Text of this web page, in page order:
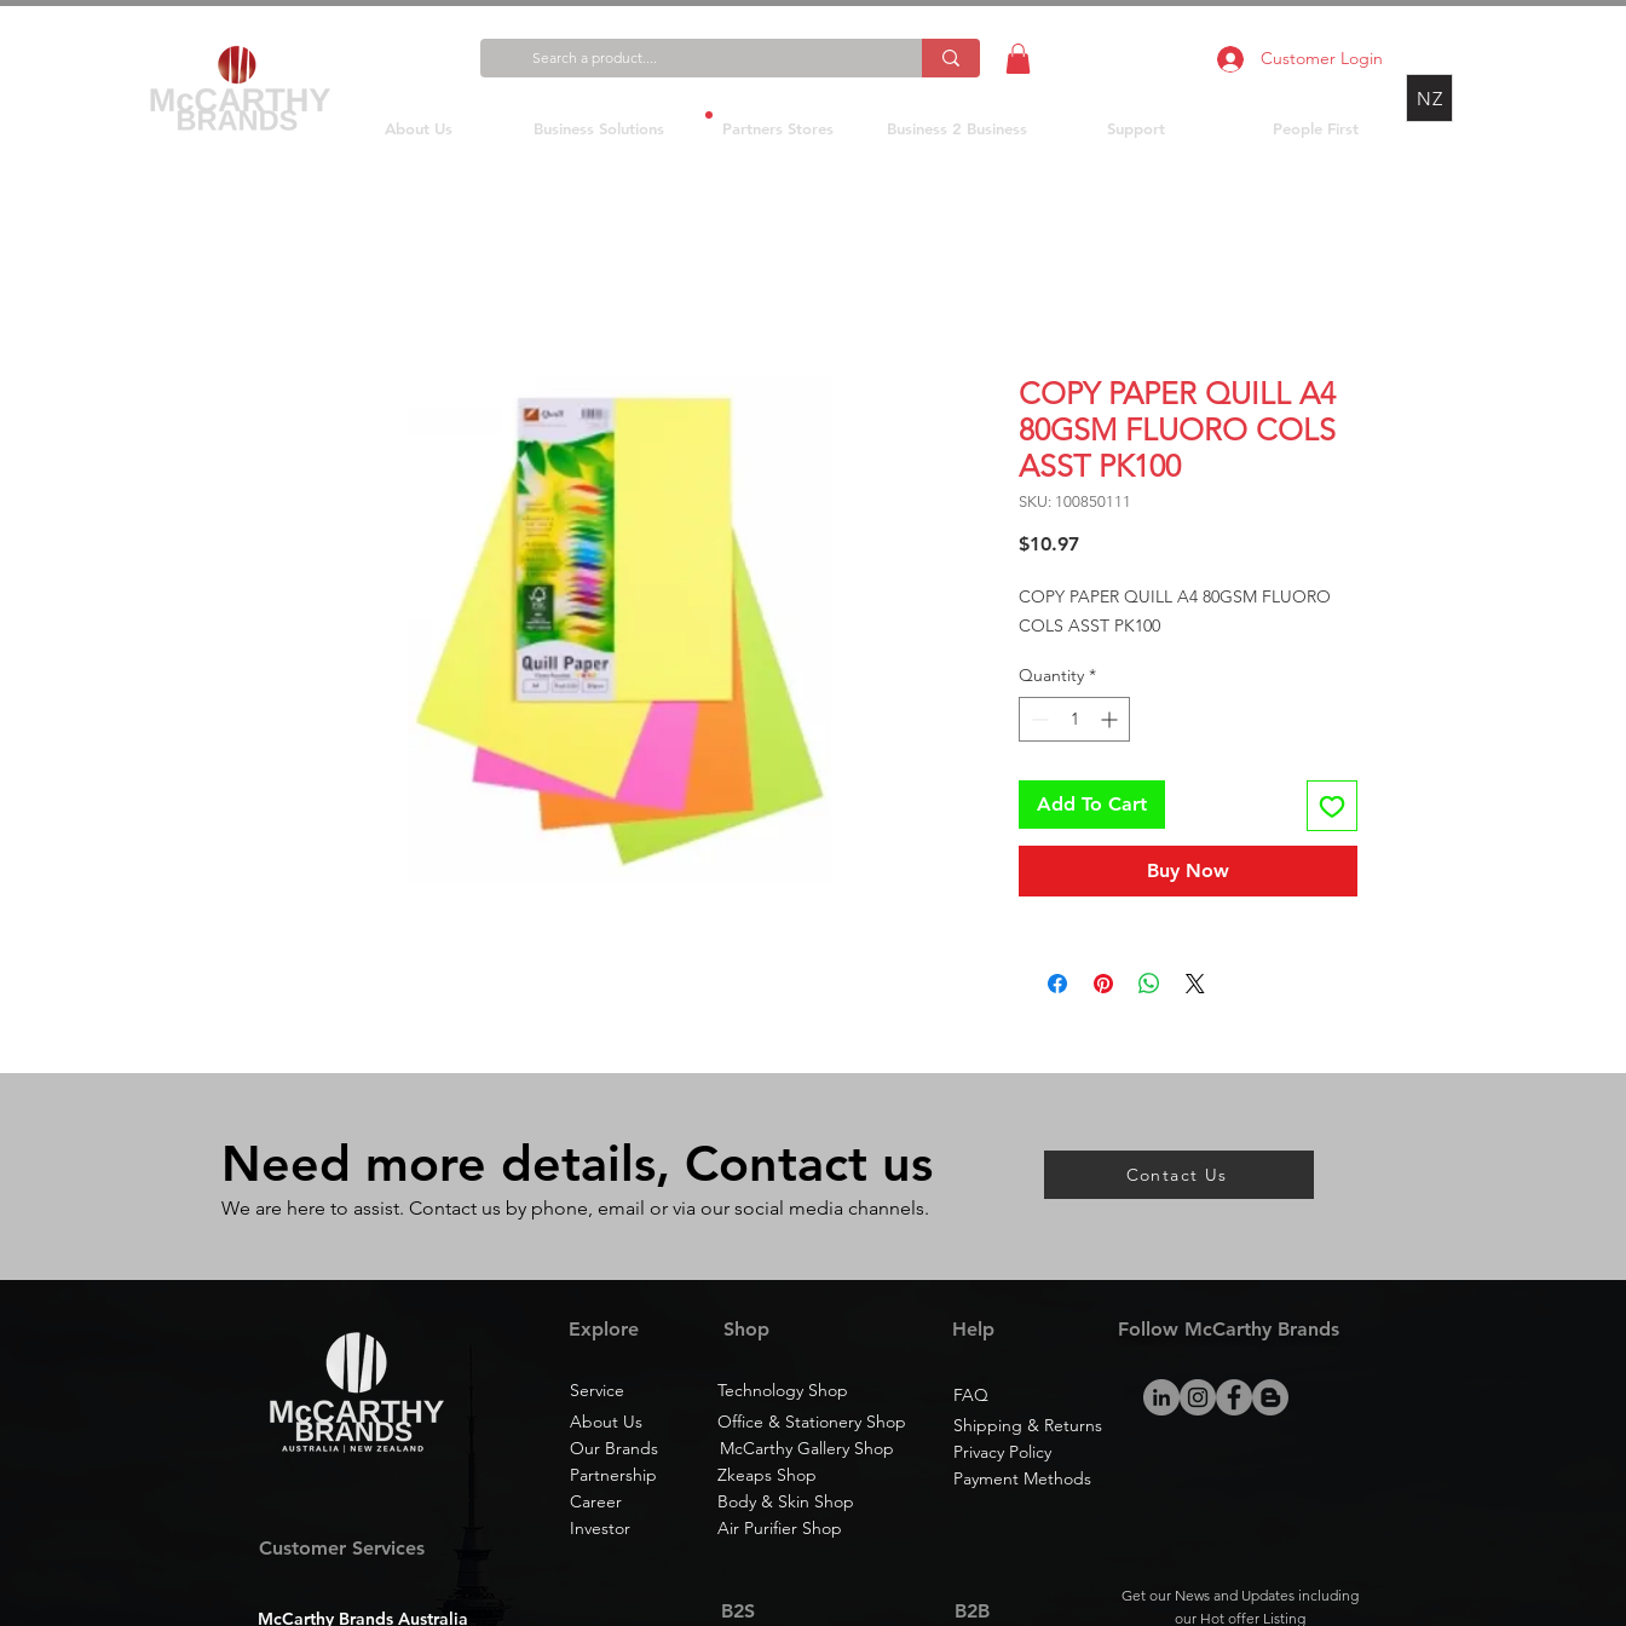
Customer Login
About Us Business Solutions Partners Stores Business 2 Business Support People First
NZ
COPY PAPER QUILL A4
80GSM FLUORO COLS
ASST PK100
SKU: 100850111
$10.97Price
COPY PAPER QUILL A4 80GSM FLUORO
COLS ASST PK100
Quantity *
Add To Cart
Buy Now
Need more details, Contact us
We are here to assist. Contact us by phone, email or via our social media channels.
Contact Us
Shop
Explore
Technology Shop
Service
Help
FAQ
Follow McCarthy Brands
Our Brands
Office & Stationery Shop
About Us
Shipping & Returns
McCarthy Gallery Shop
Privacy Policy
Zkeaps Shop
Partnership
Body & Skin Shop
Career
Payment Methods
Customer Services
McCarthy Brands Australia
Investor Air Purifier Shop
B2S B2B
Get our News and Updates including
our Hot offer Listing